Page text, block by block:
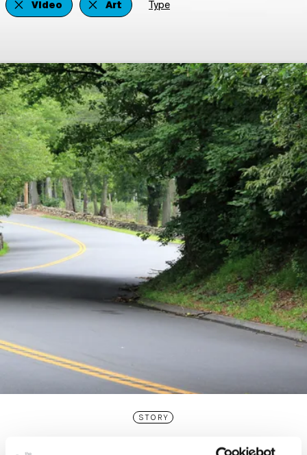
Video Art Type
STORY
Connecticut Modern Driving Tour